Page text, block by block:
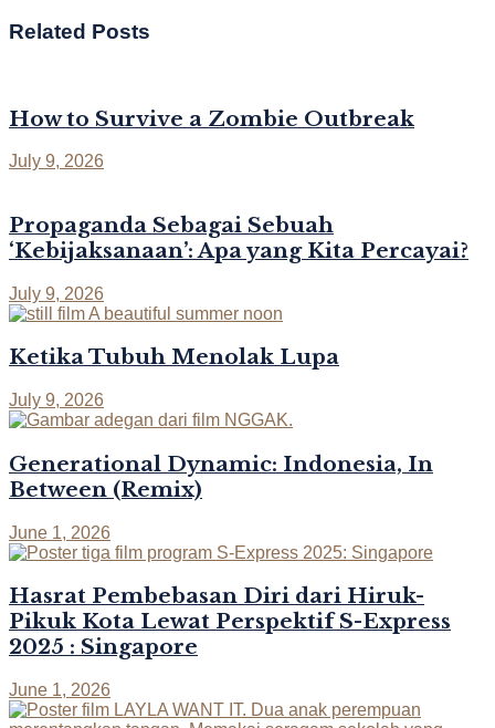
Related Posts
How to Survive a Zombie Outbreak
July 9, 2026
Propaganda Sebagai Sebuah
‘Kebijaksanaan’: Apa yang Kita Percayai?
July 9, 2026
Ketika Tubuh Menolak Lupa
July 9, 2026
Generational Dynamic: Indonesia, In
Between (Remix)
June 1, 2026
Hasrat Pembebasan Diri dari Hiruk-
Pikuk Kota Lewat Perspektif S-Express
2025 : Singapore
June 1, 2026